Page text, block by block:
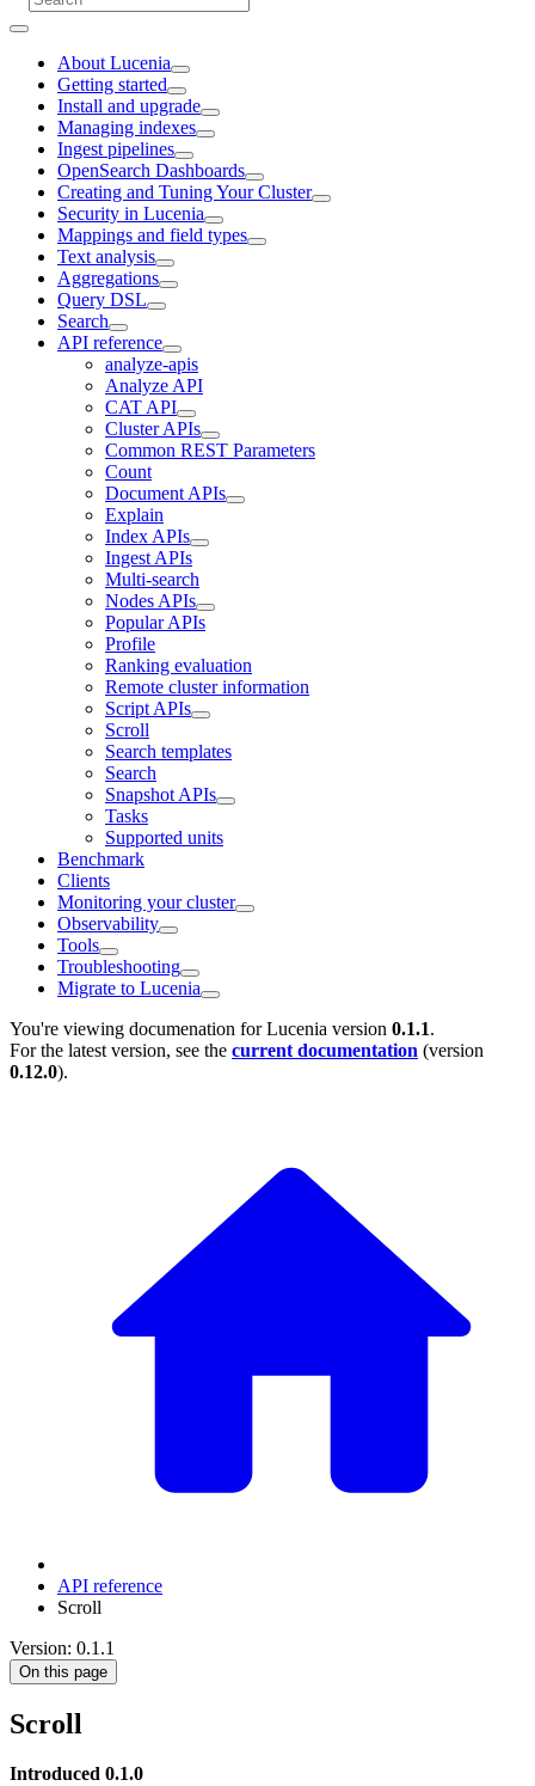
About Lucenia
Getting started
Install and upgrade
Managing indexes
Ingest pipelines
OpenSearch Dashboards
Creating and Tuning Your Cluster
Security in Lucenia
Mappings and field types
Text analysis
Aggregations
Query DSL
Search
API reference
analyze-apis
Analyze API
CAT API
Cluster APIs
Common REST Parameters
Count
Document APIs
Explain
Index APIs
Ingest APIs
Multi-search
Nodes APIs
Popular APIs
Profile
Ranking evaluation
Remote cluster information
Script APIs
Scroll
Search templates
Search
Snapshot APIs
Tasks
Supported units
Benchmark
Clients
Monitoring your cluster
Observability
Tools
Troubleshooting
Migrate to Lucenia
You're viewing documenation for Lucenia version 0.1.1.
For the latest version, see the current documentation (version
0.12.0).
API reference
Scroll
Version: 0.1.1
On this page
Scroll
Introduced 0.1.0